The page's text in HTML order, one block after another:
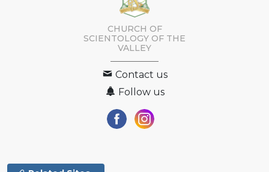
CHURCH OF
SCIENTOLOGY OF THE
VALLEY
Contact us
Follow us